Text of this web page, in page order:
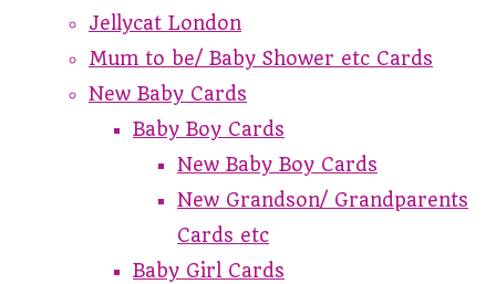
Jellycat London
Mum to be/ Baby Shower etc Cards
New Baby Cards
Baby Boy Cards
New Baby Boy Cards
New Grandson/ Grandparents
Cards etc
Baby Girl Cards